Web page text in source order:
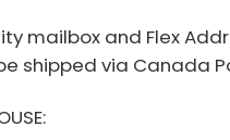
mailbox and Flex
shipped via Canada